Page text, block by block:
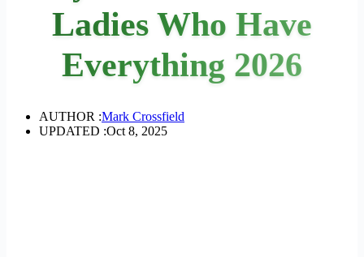
Ladies Who Have
Everything 2026
AUTHOR :Mark Crossfield
UPDATED :Oct 8, 2025